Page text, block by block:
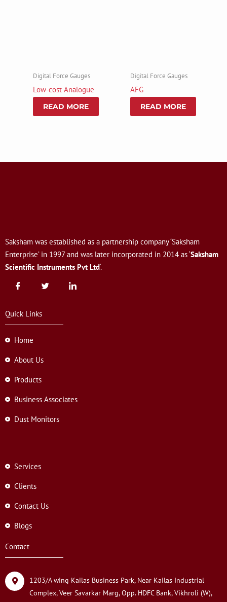
Digital Force Gauges
Low-cost Analogue
READ MORE
Digital Force Gauges
AFG
READ MORE
Saksham was established as a partnership company ‘Saksham
Enterprise’ in 1997 and was later incorporated in 2014 as ‘Saksham
Scientific Instruments Pvt Ltd‘.
Quick Links
Home
About Us
Products
Business Associates
Dust Monitors
Services
Clients
Contact Us
Blogs
Contact
1203/A wing Kailas Business Park, Near Kailas Industrial
Complex, Veer Savarkar Marg, Opp. HDFC Bank, Vikhroli (W),